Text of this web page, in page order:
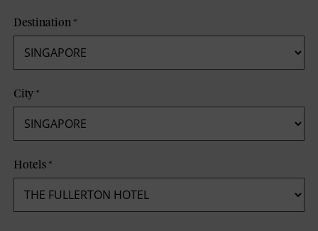
Destination*
City*
Hotels*